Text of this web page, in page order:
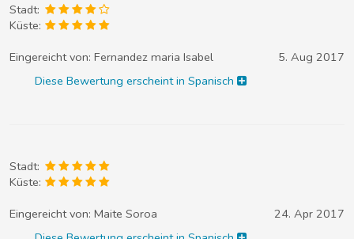
Stadt:
Küste:
Eingereicht von: Fernandez maria Isabel
5. Aug 2017
Diese Bewertung erscheint in Spanisch
Stadt:
Küste:
Eingereicht von: Maite Soroa
24. Apr 2017